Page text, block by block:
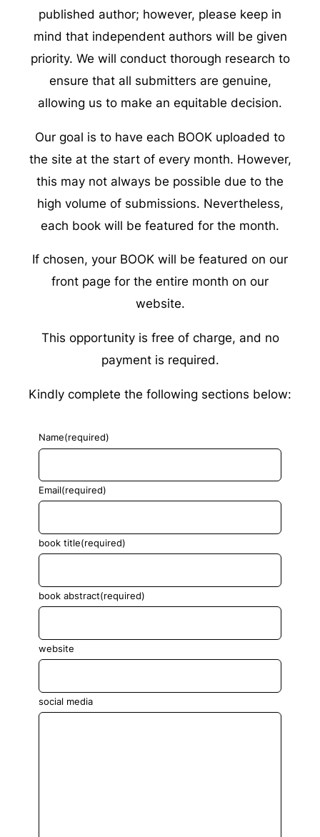
published author; however, please keep in
mind that independent authors will be given
priority. We will conduct thorough research to
ensure that all submitters are genuine,
allowing us to make an equitable decision.
Our goal is to have each BOOK uploaded to
the site at the start of every month. However,
this may not always be possible due to the
high volume of submissions. Nevertheless,
each book will be featured for the month.
If chosen, your BOOK will be featured on our
front page for the entire month on our
website.
This opportunity is free of charge, and no
payment is required.
Kindly complete the following sections below:
Name(required)
Email(required)
book title(required)
book abstract(required)
website
social media